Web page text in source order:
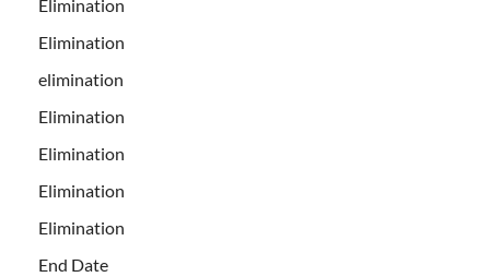
Elimination
Elimination
elimination
Elimination
Elimination
Elimination
Elimination
End Date